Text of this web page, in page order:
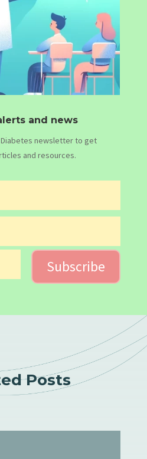
and news
newsletter to get
and resources.
Subscribe
Posts